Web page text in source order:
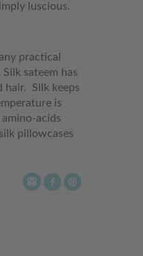
luscious.
practical
sateem has
hair. Silk keeps
is
acids
pillowcases